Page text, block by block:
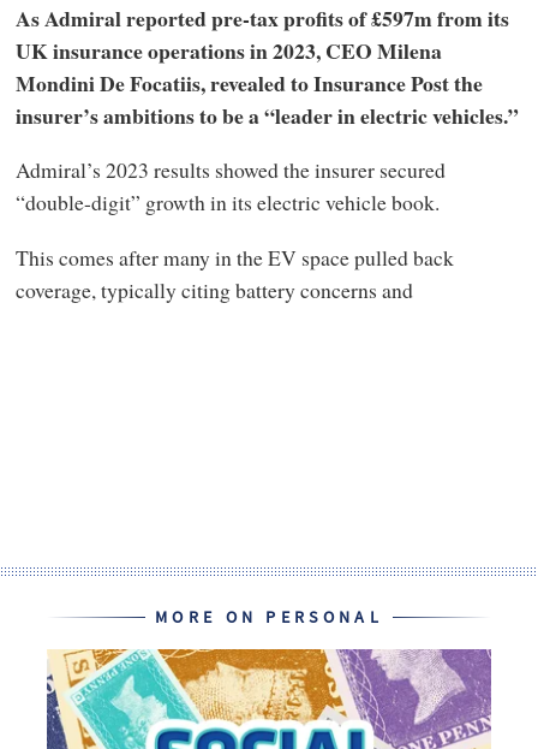
As Admiral reported pre-tax profits of £597m from its
UK insurance operations in 2023, CEO Milena
Mondini De Focatiis, revealed to Insurance Post the
insurer’s ambitions to be a “leader in electric vehicles.”
Admiral’s 2023 results showed the insurer secured
“double-digit” growth in its electric vehicle book.
This comes after many in the EV space pulled back
coverage, typically citing battery concerns and
MORE ON PERSONAL